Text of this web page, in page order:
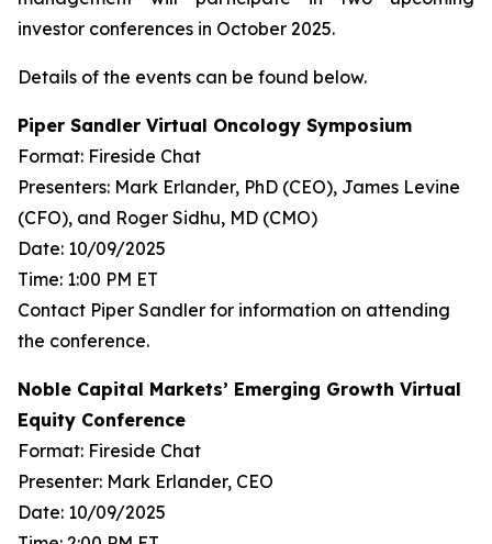
investor conferences in October 2025.
Details of the events can be found below.
Piper Sandler Virtual Oncology Symposium
Format: Fireside Chat
Presenters: Mark Erlander, PhD (CEO), James Levine
(CFO), and Roger Sidhu, MD (CMO)
Date: 10/09/2025
Time: 1:00 PM ET
Contact Piper Sandler for information on attending
the conference.
Noble Capital Markets’ Emerging Growth Virtual
Equity Conference
Format: Fireside Chat
Presenter: Mark Erlander, CEO
Date: 10/09/2025